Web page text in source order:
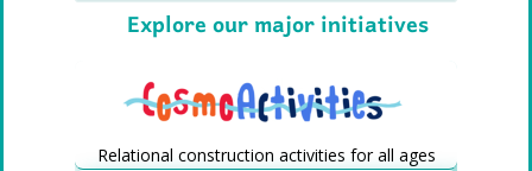
Explore our major initiatives
Relational construction activities for all ages